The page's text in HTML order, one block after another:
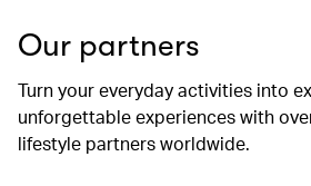
Our partners
Turn your everyday activities into
unforgettable experiences with
lifestyle partners worldwide.